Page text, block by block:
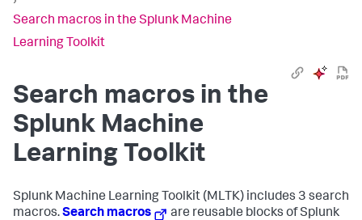
Search macros in the Splunk Machine
Learning Toolkit
Search macros in the
Splunk Machine
Learning Toolkit
Splunk Machine Learning Toolkit (MLTK) includes 3 search
macros.Search macros
are reusable blocks of Splunk